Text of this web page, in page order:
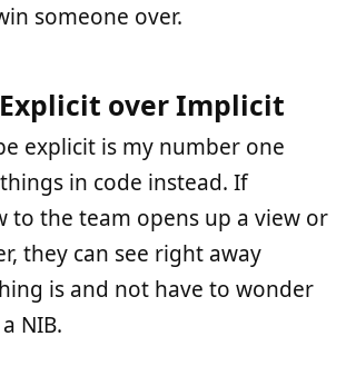
someone over.
over Implicit
explicit is my number one
in code instead. If
to the team opens up a view or
they can see right away
is and not have to wonder
NIB.